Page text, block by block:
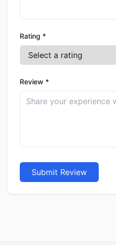
Rating *
Review *
Submit Review